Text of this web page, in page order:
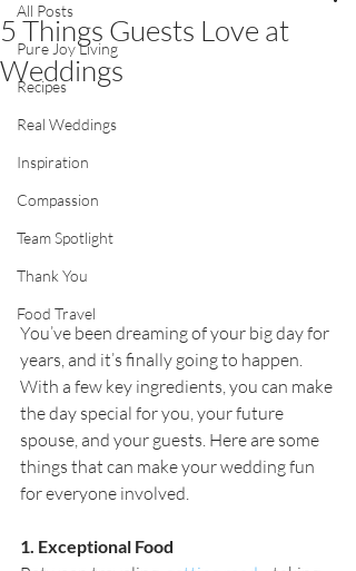
All Posts
Pure Joy Living
Recipes
Real Weddings
Inspiration
Compassion
Team Spotlight
Thank You
Food Travel
5 Things Guests Love at
Weddings
You’ve been dreaming of your big day for
years, and it’s finally going to happen.
With a few key ingredients, you can make
the day special for you, your future
spouse, and your guests. Here are some
things that can make your wedding fun
for everyone involved.
1. Exceptional Food